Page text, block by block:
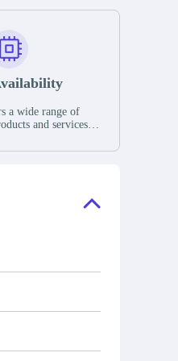
a wide range of
and services
of stocks and are